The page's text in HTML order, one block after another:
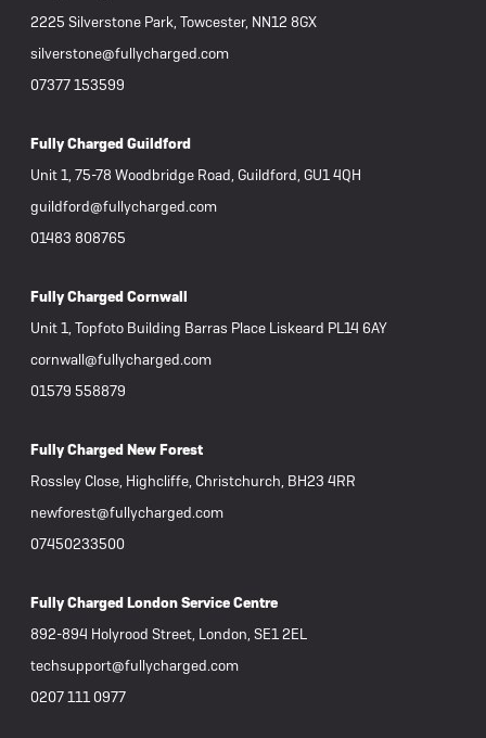
2225 Silverstone Park, Towcester, NN12 8GX
silverstone@fullycharged.com
07377 153599
Fully Charged Guildford
Unit 1, 75-78 Woodbridge Road, Guildford, GU1 4QH
guildford@fullycharged.com
01483 808765
Fully Charged Cornwall
Unit 1, Topfoto Building Barras Place Liskeard PL14 6AY
cornwall@fullycharged.com
01579 558879
Fully Charged New Forest
Rossley Close, Highcliffe, Christchurch, BH23 4RR
newforest@fullycharged.com
07450233500
Fully Charged London Service Centre
892-894 Holyrood Street, London, SE1 2EL
techsupport@fullycharged.com
0207 111 0977